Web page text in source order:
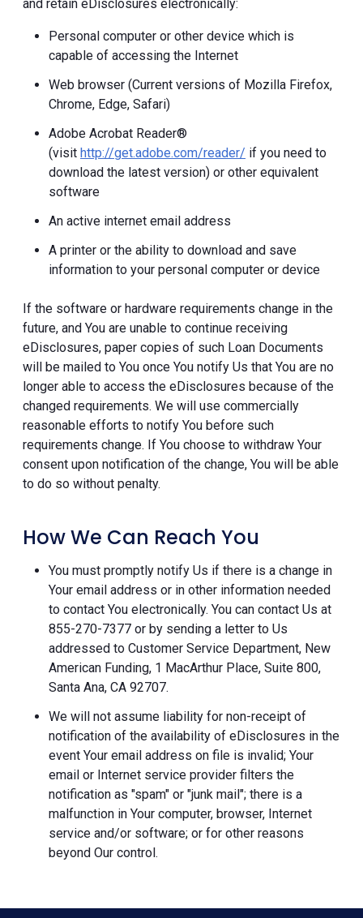
and retain eDisclosures electronically:
Personal computer or other device which is
capable of accessing the Internet
Web browser (Current versions of Mozilla Firefox,
Chrome, Edge, Safari)
Adobe Acrobat Reader®
(visit http://get.adobe.com/reader/ if you need to
download the latest version) or other equivalent
software
An active internet email address
A printer or the ability to download and save
information to your personal computer or device
If the software or hardware requirements change in the
future, and You are unable to continue receiving
eDisclosures, paper copies of such Loan Documents
will be mailed to You once You notify Us that You are no
longer able to access the eDisclosures because of the
changed requirements. We will use commercially
reasonable efforts to notify You before such
requirements change. If You choose to withdraw Your
consent upon notification of the change, You will be able
to do so without penalty.
How We Can Reach You
You must promptly notify Us if there is a change in
Your email address or in other information needed
to contact You electronically. You can contact Us at
855-270-7377 or by sending a letter to Us
addressed to Customer Service Department, New
American Funding, 1 MacArthur Place, Suite 800,
Santa Ana, CA 92707.
We will not assume liability for non-receipt of
notification of the availability of eDisclosures in the
event Your email address on file is invalid; Your
email or Internet service provider filters the
notification as "spam" or "junk mail"; there is a
malfunction in Your computer, browser, Internet
service and/or software; or for other reasons
beyond Our control.